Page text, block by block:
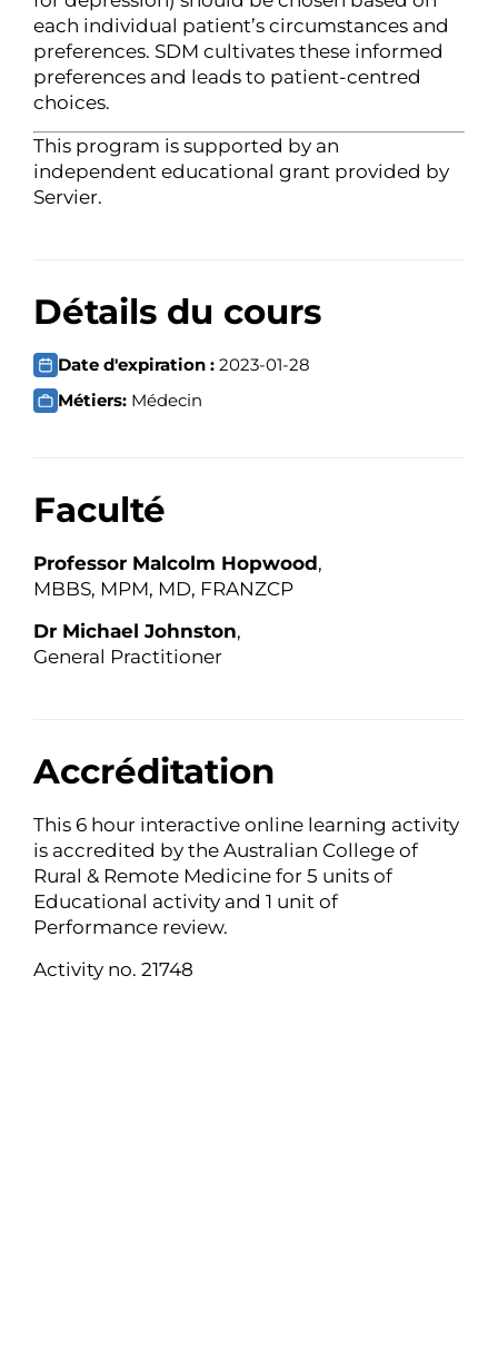
each individual patient’s circumstances and
preferences. SDM cultivates these informed
preferences and leads to patient-centred
choices.
This program is supported by an
independent educational grant provided by
Servier.
Détails du cours
Date d'expiration : 2023-01-28
Métiers: Médecin
Faculté
Professor Malcolm Hopwood,
MBBS, MPM, MD, FRANZCP
Dr Michael Johnston,
General Practitioner
Accréditation
This 6 hour interactive online learning activity
is accredited by the Australian College of
Rural & Remote Medicine for 5 units of
Educational activity and 1 unit of
Performance review.
Activity no. 21748